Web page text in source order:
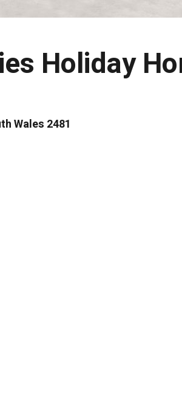
Holiday
Wales 2481